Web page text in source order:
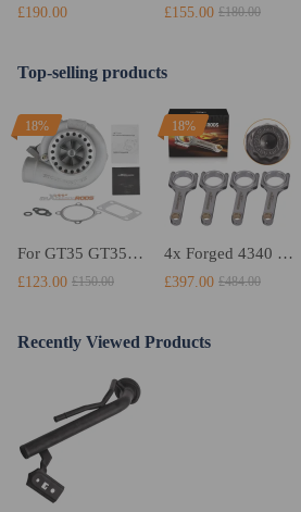
£190.00 £155.00 £180.00
Top-selling products
18%
For GT35 GT3582 Turbo compatible for Charger T3 AR.70/63 Universal Anti-Surge Compressor Turbocharger
£123.00 £150.00
18%
4x Forged 4340 EN24 Connecting Rods compatible for Audi S3 1.8T 20vT BAM 01–03 20mm
£397.00 £484.00
Recently Viewed Products